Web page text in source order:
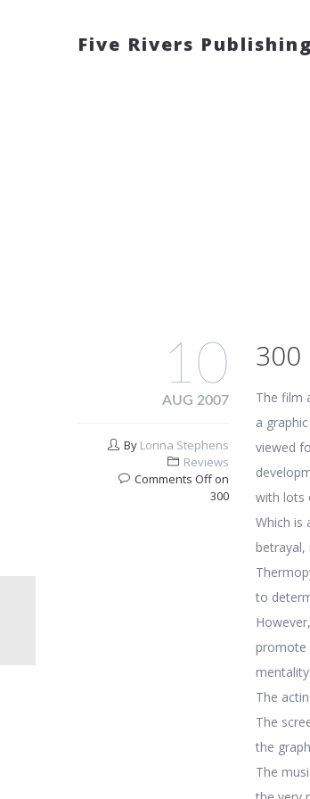
Five Rivers Publishing
300
The film
a
viewed
with lots
Which is
betrayal,
to
promote
The
The
the
The
10
AUG 2007
By Lorina Stephens
Reviews
Comments Offon
300